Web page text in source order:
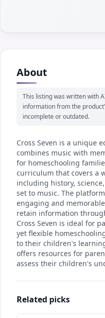
About
This listing was written with
information from the
incomplete or outdated.
Cross Seven is a unique
combines music with
for homeschooling
curriculum that covers a
including history,
set to music. The
engaging and
retain information
Cross Seven is ideal for
yet flexible
to their children's
offers resources for
assess their children's
Related picks